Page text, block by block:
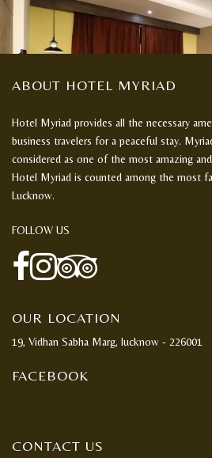
ABOUT HOTEL MYRIAD
Hotel Myriad provides all the necessary
business travelers for a peaceful stay.
considered as one of the most amazing
Hotel Myriad is counted among the most
Lucknow.
FOLLOW US
OUR LOCATION
19, Vidhan Sabha Marg, lucknow - 226001
FACEBOOK
CONTACT US